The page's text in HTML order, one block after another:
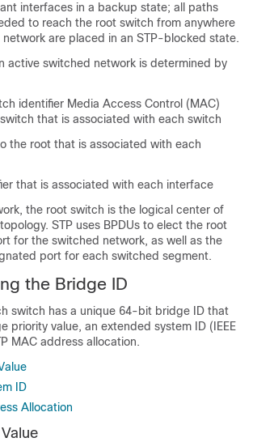
interfaces in a backup state; all paths
to reach the root switch from anywhere
are placed in an STP-blocked state.
active switched network is determined by
identifier Media Access Control (MAC)
that is associated with each switch
the root that is associated with each
that is associated with each interface
the root switch is the logical center of
STP uses BPDUs to elect the root
for the switched network, as well as the
port for each switched segment.
the Bridge ID
switch has a unique 64-bit bridge ID that
priority value, an extended system ID (IEEE
MAC address allocation.
ID
Allocation